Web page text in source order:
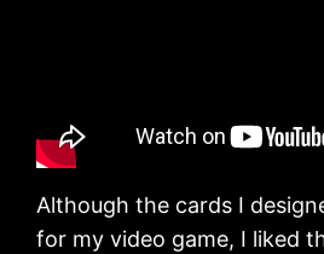
Although the cards I
for my video game, I liked